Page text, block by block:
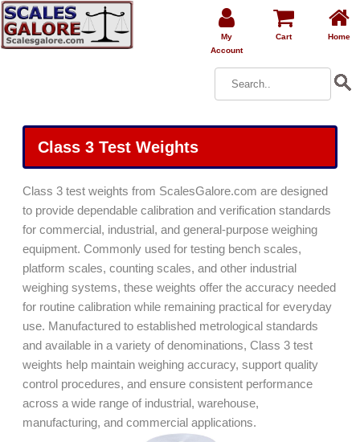
My
Account
Cart Home
Class 3 Test Weights
Class 3 test weights from ScalesGalore.com are designed
to provide dependable calibration and verification standards
for commercial, industrial, and general-purpose weighing
equipment. Commonly used for testing bench scales,
platform scales, counting scales, and other industrial
weighing systems, these weights offer the accuracy needed
for routine calibration while remaining practical for everyday
use. Manufactured to established metrological standards
and available in a variety of denominations, Class 3 test
weights help maintain weighing accuracy, support quality
control procedures, and ensure consistent performance
across a wide range of industrial, warehouse,
manufacturing, and commercial applications.